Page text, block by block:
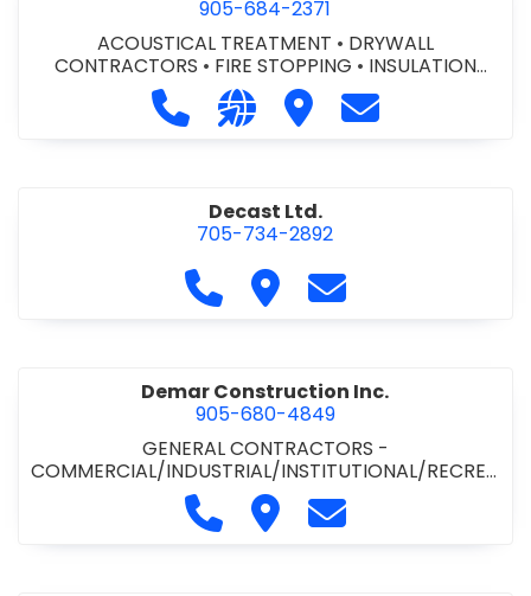
905-684-2371
ACOUSTICAL TREATMENT • DRYWALL
CONTRACTORS • FIRE STOPPING • INSULATION
CONTRACTORS
Call DBN Drywall & Acoustics Ltd.
Visit our website http://
Visit DBN Drywall &
Contact DBN
Decast Ltd.
705-734-2892
Call Decast Ltd. at 705-734-
Visit Decast Ltd.Contact Decast
Demar Construction Inc.
905-680-4849
GENERAL CONTRACTORS -
COMMERCIAL/INDUSTRIAL/INSTITUTIONAL/RECREA
TIONAL•PAVING CONTRACTORS
Call Demar Construction Inc.
Visit Demar Construction
Contact Demar